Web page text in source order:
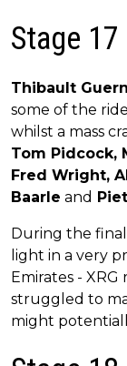
Stage 17
Thibault
some of the
whilst a mass
Tom Pidcock,
Fred Wright,
Baarle and
During the
light in a very
Emirates -
struggled to
might